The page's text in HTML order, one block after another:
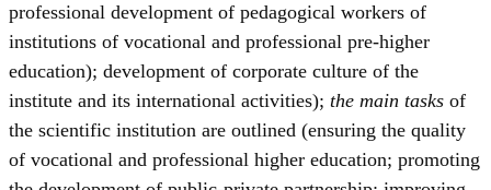
professional development of pedagogical workers of
institutions of vocational and professional pre-higher
education); development of corporate culture of the
institute and its international activities); the main tasks of
the scientific institution are outlined (ensuring the quality
of vocational and professional higher education; promoting